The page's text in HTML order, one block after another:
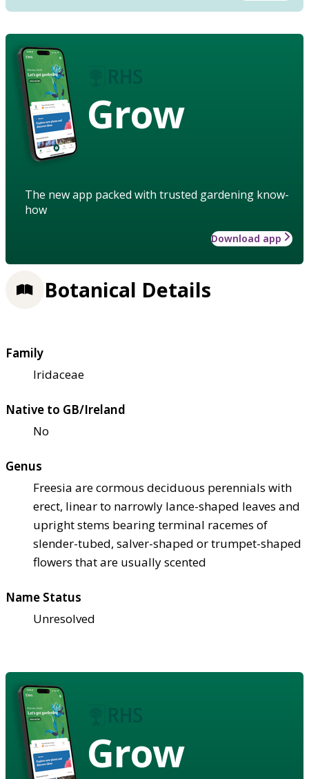
Grow
The new app packed with trusted gardening know-
how
Download app
Botanical Details
Family
Iridaceae
Native to GB/Ireland
No
Genus
Freesia are cormous deciduous perennials with
erect, linear to narrowly lance-shaped leaves and
upright stems bearing terminal racemes of
slender-tubed, salver-shaped or trumpet-shaped
flowers that are usually scented
Name Status
Unresolved
Grow